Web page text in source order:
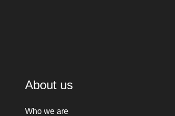
About us
Who we are